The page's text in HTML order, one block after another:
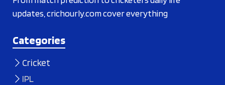
updates, crichourly.com cover everything
Categories
Cricket
IPL